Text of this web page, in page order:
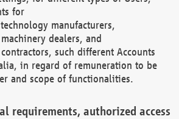
for
manufacturers,
dealers, and
such different Accounts
in regard of remuneration to be
and scope of functionalities.
requirements, authorized access